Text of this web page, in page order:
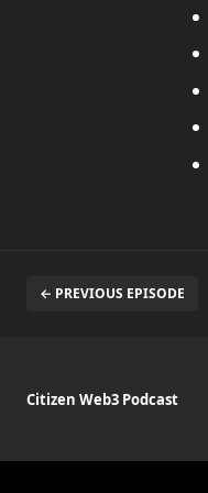
← PREVIOUS EPISODE
Citizen Web3 Podcast